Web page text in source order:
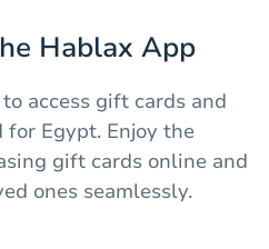
Hablax App
access gift cards and
Egypt. Enjoy the
gift cards online and
ones seamlessly.